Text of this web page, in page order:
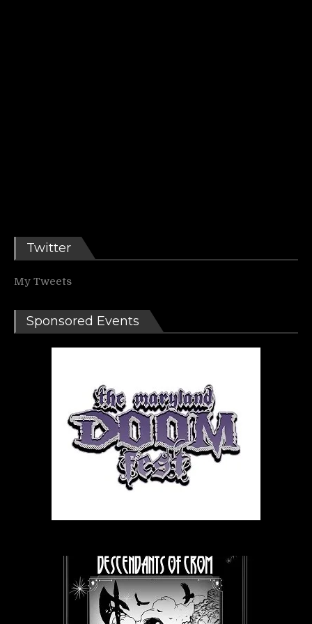
Twitter
My Tweets
Sponsored Events